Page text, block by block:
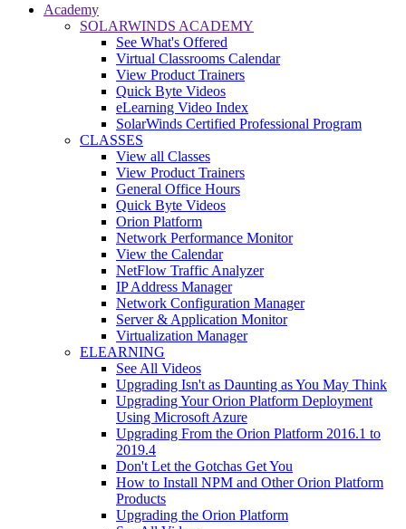
Academy
SOLARWINDS ACADEMY
See What's Offered
Virtual Classrooms Calendar
View Product Trainers
Quick Byte Videos
eLearning Video Index
SolarWinds Certified Professional Program
CLASSES
View all Classes
View Product Trainers
General Office Hours
Quick Byte Videos
Orion Platform
Network Performance Monitor
View the Calendar
NetFlow Traffic Analyzer
IP Address Manager
Network Configuration Manager
Server & Application Monitor
Virtualization Manager
ELEARNING
See All Videos
Upgrading Isn't as Daunting as You May Think
Upgrading Your Orion Platform Deployment
Using Microsoft Azure
Upgrading From the Orion Platform 2016.1 to
2019.4
Don't Let the Gotchas Get You
How to Install NPM and Other Orion Platform
Products
Upgrading the Orion Platform